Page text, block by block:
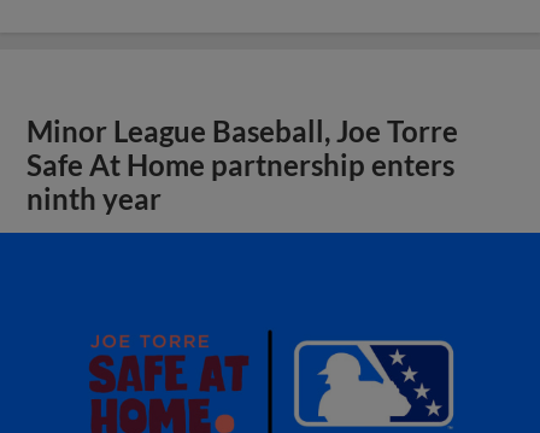
Minor League Baseball, Joe Torre
Safe At Home partnership enters
ninth year